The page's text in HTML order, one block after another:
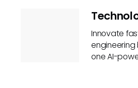
Innovate
one AI-